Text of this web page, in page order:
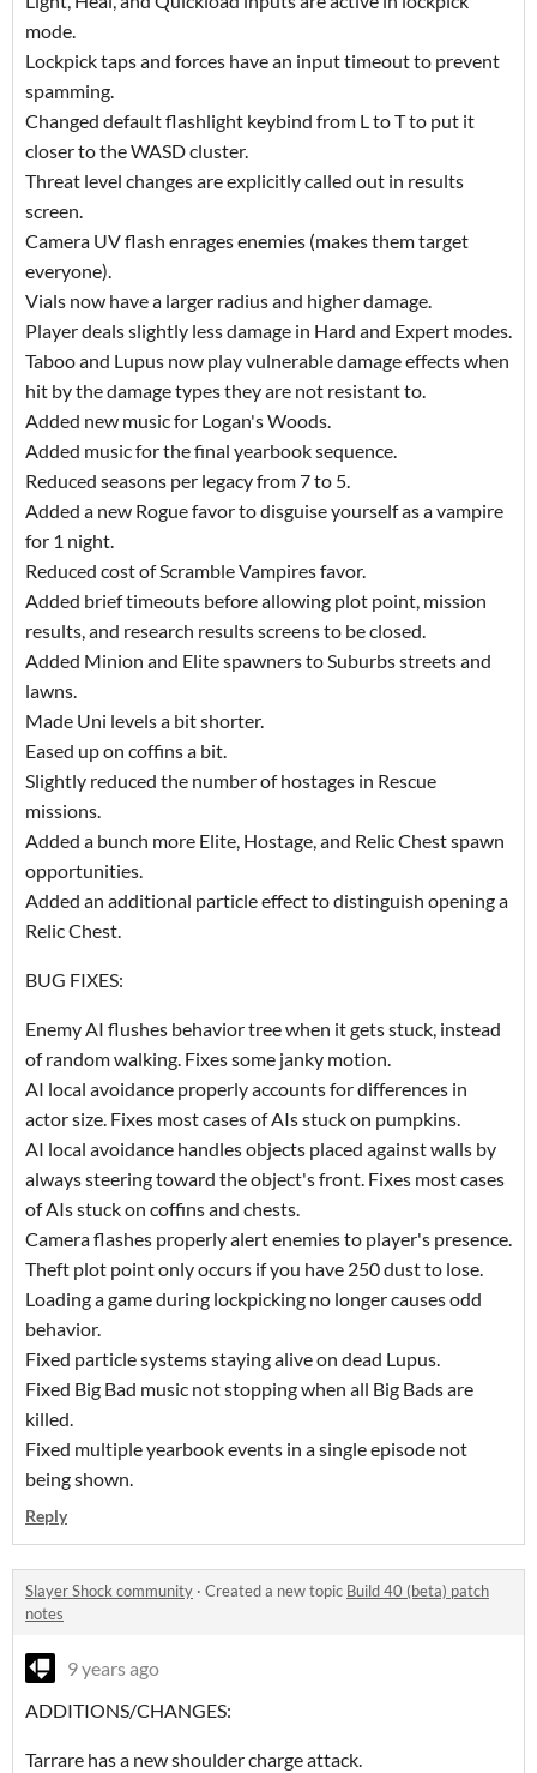
mode.
Lockpick taps and forces have an input timeout to prevent
spamming.
Changed default flashlight keybind from L to T to put it
closer to the WASD cluster.
Threat level changes are explicitly called out in results
screen.
Camera UV flash enrages enemies (makes them target
everyone).
Vials now have a larger radius and higher damage.
Player deals slightly less damage in Hard and Expert modes.
Taboo and Lupus now play vulnerable damage effects when
hit by the damage types they are not resistant to.
Added new music for Logan's Woods.
Added music for the final yearbook sequence.
Reduced seasons per legacy from 7 to 5.
Added a new Rogue favor to disguise yourself as a vampire
for 1 night.
Reduced cost of Scramble Vampires favor.
Added brief timeouts before allowing plot point, mission
results, and research results screens to be closed.
Added Minion and Elite spawners to Suburbs streets and
lawns.
Made Uni levels a bit shorter.
Eased up on coffins a bit.
Slightly reduced the number of hostages in Rescue
missions.
Added a bunch more Elite, Hostage, and Relic Chest spawn
opportunities.
Added an additional particle effect to distinguish opening a
Relic Chest.
BUG FIXES:
Enemy AI flushes behavior tree when it gets stuck, instead
of random walking. Fixes some janky motion.
AI local avoidance properly accounts for differences in
actor size. Fixes most cases of AIs stuck on pumpkins.
AI local avoidance handles objects placed against walls by
always steering toward the object's front. Fixes most cases
of AIs stuck on coffins and chests.
Camera flashes properly alert enemies to player's presence.
Theft plot point only occurs if you have 250 dust to lose.
Loading a game during lockpicking no longer causes odd
behavior.
Fixed particle systems staying alive on dead Lupus.
Fixed Big Bad music not stopping when all Big Bads are
killed.
Fixed multiple yearbook events in a single episode not
being shown.
Reply
Slayer Shock community · Created a new topic Build 40 (beta) patch
notes
9 years ago
ADDITIONS/CHANGES:
Tarrare has a new shoulder charge attack.